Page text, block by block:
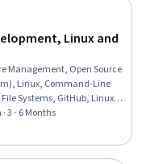
Linux and
Management, Open Source
Linux, Command-Line
Systems, GitHub, Linux
User Accounts,
Continuous Integration,
Installation, Software
3 - 6 Months